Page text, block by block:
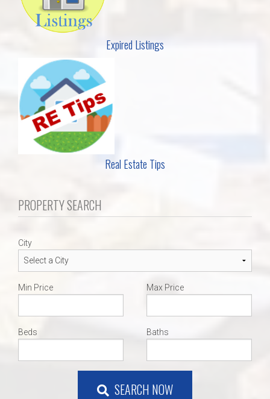
Expired Listings
Real Estate Tips
PROPERTY SEARCH
City
Min Price Max Price
Beds Baths
SEARCH NOW